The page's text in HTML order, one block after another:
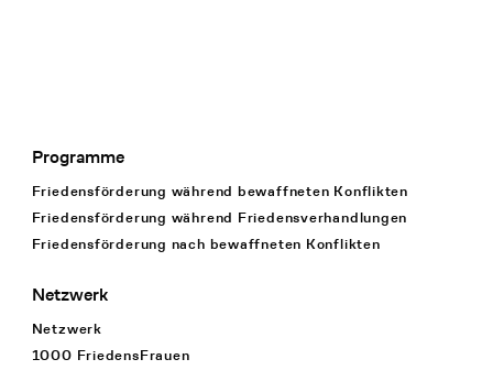
Footer Navigation
Programme
Friedensförderung während bewaffneten Konflikten
Friedensförderung während Friedens­verhandlungen
Friedensförderung nach bewaffneten Konflikten
Netzwerk
Netzwerk
1000 FriedensFrauen